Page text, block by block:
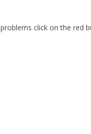
click on the red